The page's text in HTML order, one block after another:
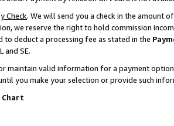
Check. We will send you a check in the amount
we reserve the right to hold commission
to deduct a processing fee as stated in the
and SE.
maintain valid information for a payment
you make your selection or provide such
Chart